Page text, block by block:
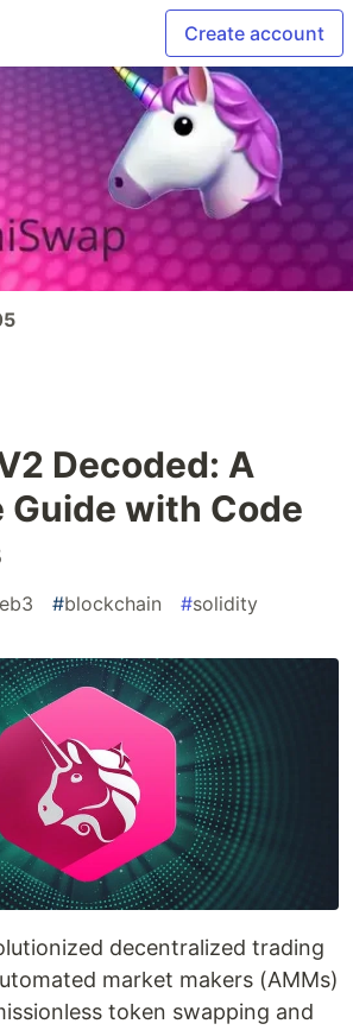
Create account
Decoded: A
Guide with Code
#blockchain #solidity
decentralized trading
market makers (AMMs)
token swapping and